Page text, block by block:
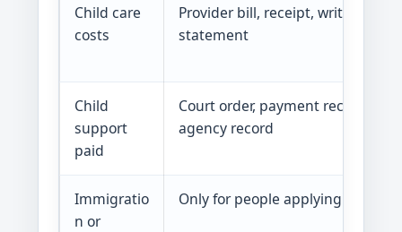
Child care
costs
Provider bill, receipt, written
statement
Child
support
paid
Court order, payment record,
agency record
Immigratio
n or
Only for people applying